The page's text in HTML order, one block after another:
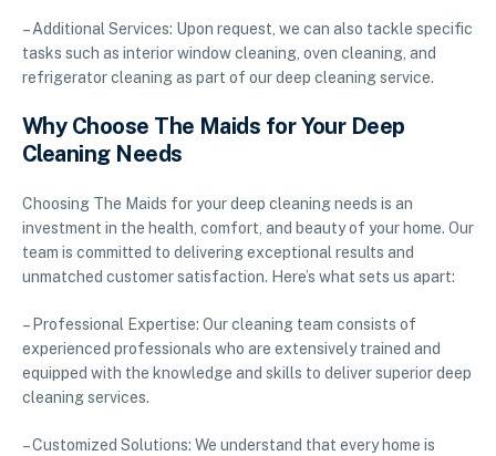
– Additional Services: Upon request, we can also tackle specific
tasks such as interior window cleaning, oven cleaning, and
refrigerator cleaning as part of our deep cleaning service.
Why Choose The Maids for Your Deep
Cleaning Needs
Choosing The Maids for your deep cleaning needs is an
investment in the health, comfort, and beauty of your home. Our
team is committed to delivering exceptional results and
unmatched customer satisfaction. Here’s what sets us apart:
– Professional Expertise: Our cleaning team consists of
experienced professionals who are extensively trained and
equipped with the knowledge and skills to deliver superior deep
cleaning services.
– Customized Solutions: We understand that every home is